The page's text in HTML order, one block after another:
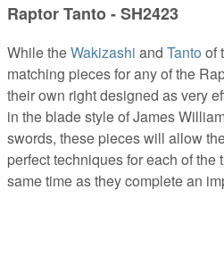
Raptor Tanto - SH2423
While theWakizashi and Tanto of
matching pieces for any of the
their own right designed as very
in the blade style of James
swords, these pieces will allow
perfect techniques for each of the
same time as they complete an